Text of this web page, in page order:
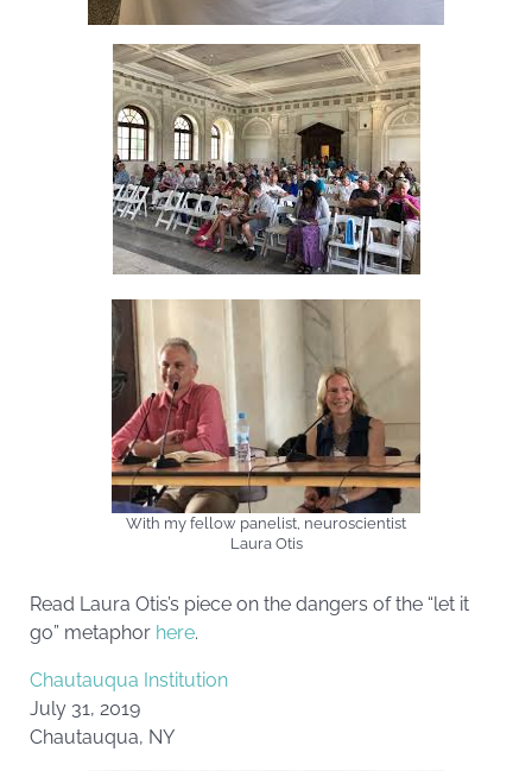
With my fellow panelist, neuroscientist
Laura Otis
Read Laura Otis’s piece on the dangers of the “let it
go” metaphor here.
Chautauqua Institution
July 31, 2019
Chautauqua, NY